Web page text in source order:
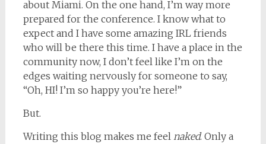
about Miami. On the one hand, I’m way more
prepared for the conference. I know what to
expect and I have some amazing IRL friends
who will be there this time. I have a place in the
community now, I don’t feel like I’m on the
edges waiting nervously for someone to say,
“Oh, HI! I’m so happy you’re here!”
But.
Writing this blog makes me feel naked. Only a